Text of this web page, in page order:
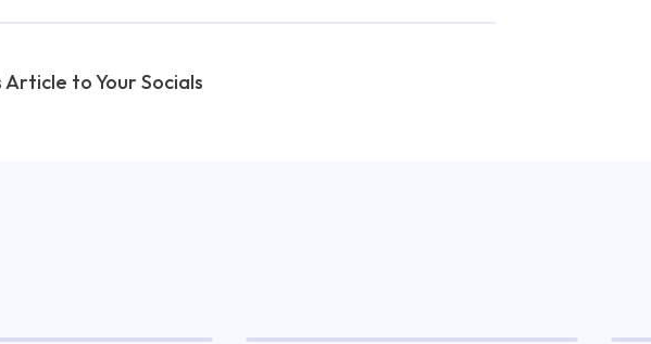
Article to Your Socials